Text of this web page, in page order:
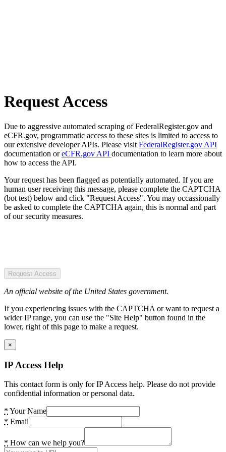
Request Access
Due to aggressive automated scraping of FederalRegister.gov and
eCFR.gov, programmatic access to these sites is limited to access to
our extensive developer APIs. Please visit FederalRegister.gov API
documentation oreCFR.gov API documentation to learn more about
how to access the API.
Your request has been flagged as potentially automated. If you are
human user receiving this message, please complete the CAPTCHA
(bot test) below and click "Request Access". You may occassionally
be asked to complete the CAPTCHA again, this is normal and part
of our security measures.
Request Access
An official website of the United States government.
If you experiencing issues with the CAPTCHA or want to request a
wider IP range, you can use the "Site Help" button found in the
lower, right of this page to make a request.
×
IP Access Help
This contact form is only for IP Access help. Please do not provide
confidential information or personal data.
* Your Name
* Email
* How can we help you?